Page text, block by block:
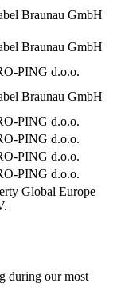
Braunau GmbH
Braunau GmbH
PING d.o.o.
Braunau GmbH
PING d.o.o.
PING d.o.o.
PING d.o.o.
PING d.o.o.
Global Europe
during our most